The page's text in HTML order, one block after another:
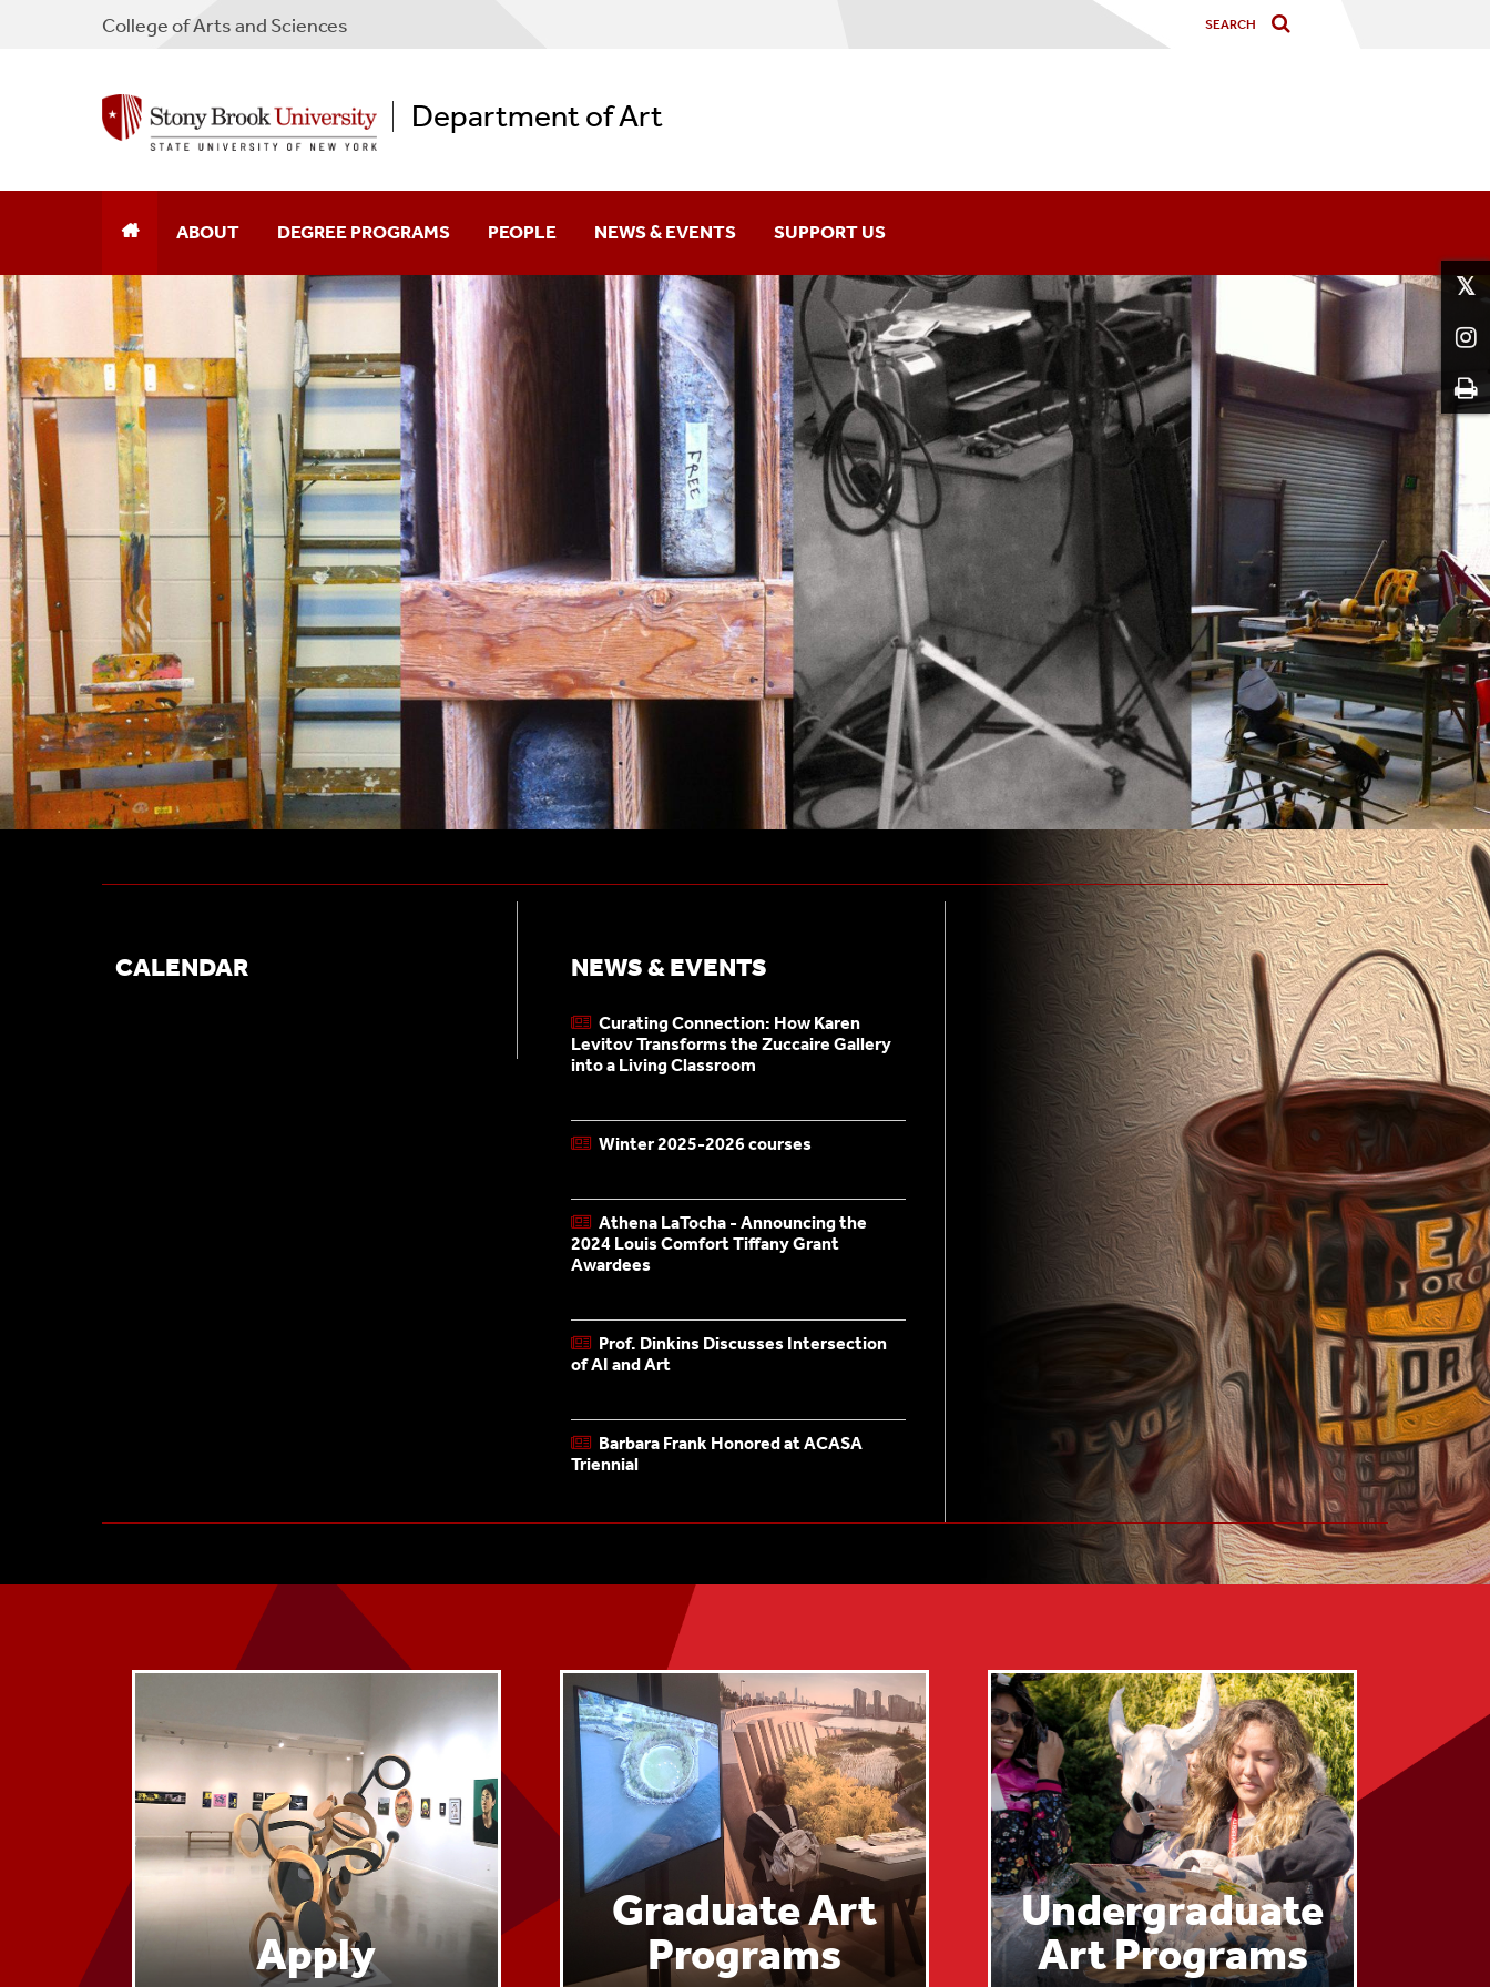
CollegeofArts and Sciences
Department of Art
ABOUT
Contact Us
Facilities
Galleries
Resources
DEGREE PROGRAMS
Undergraduate
Graduate
PEOPLE
Faculty & Staff
Graduates
Alumni
NEWS & EVENTS
News
ARH Lecture Series
ARS Speaker Series
SUPPORT US
CALENDAR NEWS & EVENTS
Curating Connection: How Karen
Levitov Transforms the Zuccaire Gallery
into a Living Classroom
Winter 2025-2026 courses
Athena LaTocha - Announcing the
2024 Louis Comfort Tiffany Grant
Awardees
Prof. Dinkins Discusses Intersection
of AI and Art
Barbara Frank Honored at ACASA
Triennial
Apply
Graduate Art
Programs
Undergraduate
Art Programs